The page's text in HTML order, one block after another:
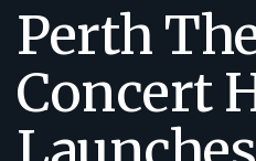
Perth
Concert